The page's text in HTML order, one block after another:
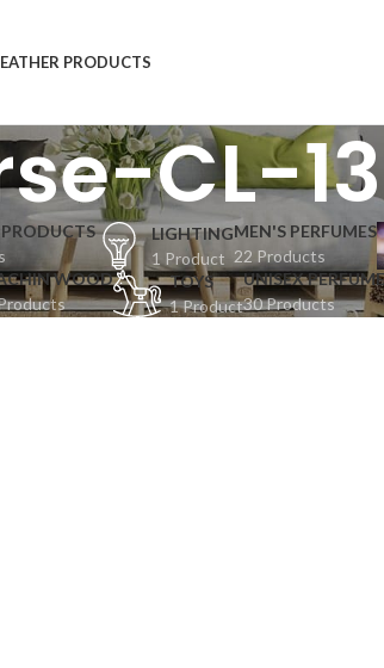
PRODUCTS
CL-
LIGHTING
1 Product
MEN'S PERFUMES
22 Products
WOOD
TOYS
1 Product
UNISEX
30 Products